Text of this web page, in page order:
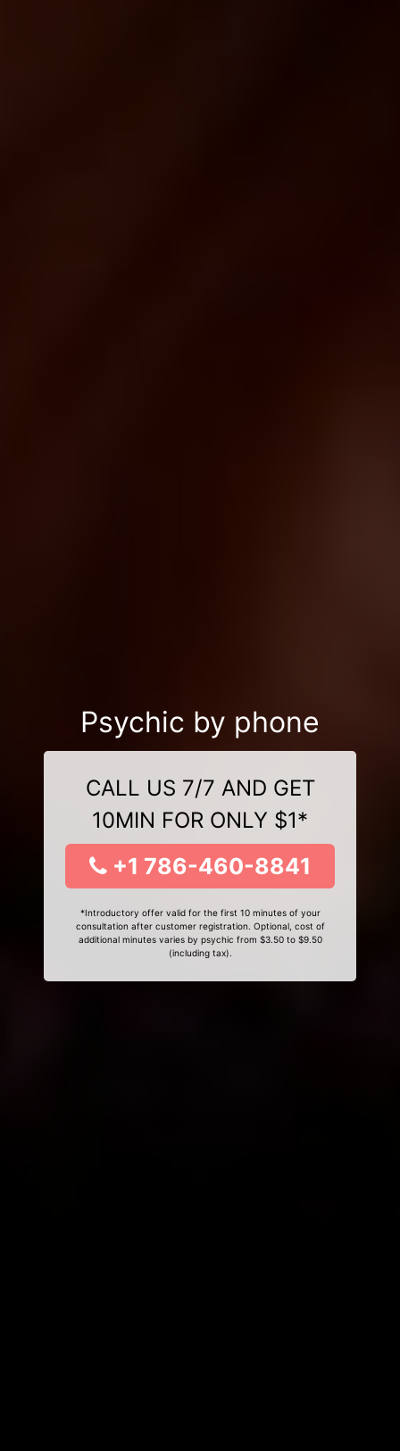
Psychic by phone
CALL US 7/7 AND GET
10MIN FOR ONLY $1*
+1 786-460-8841
*Introductory offer valid for the first 10 minutes of your
consultation after customer registration. Optional, cost of
additional minutes varies by psychic from $3.50 to $9.50
(including tax).